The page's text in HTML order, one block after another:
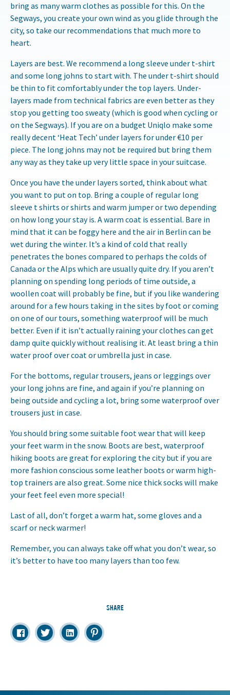
bring as many warm clothes as possible for this. On the
Segways, you create your own wind as you glide through the
city, so take our recommendations that much more to
heart.
Layers are best. We recommend a long sleeve under t-shirt
and some long johns to start with. The under t-shirt should
be thin to fit comfortably under the top layers. Under-
layers made from technical fabrics are even better as they
stop you getting too sweaty (which is good when cycling or
on the Segways). If you are on a budget Uniqlo make some
really decent ‘Heat Tech’ under layers for under €10 per
piece. The long johns may not be required but bring them
any way as they take up very little space in your suitcase.
Once you have the under layers sorted, think about what
you want to put on top. Bring a couple of regular long
sleeve t shirts or shirts and warm jumper or two depending
on how long your stay is. A warm coat is essential. Bare in
mind that it can be foggy here and the air in Berlin can be
wet during the winter. It’s a kind of cold that really
penetrates the bones compared to perhaps the colds of
Canada or the Alps which are usually quite dry. If you aren’t
planning on spending long periods of time outside, a
woollen coat will probably be fine, but if you like wandering
around for a few hours taking in the sites by foot or coming
on one of our tours, something waterproof will be much
better. Even if it isn’t actually raining your clothes can get
damp quite quickly without realising it. At least bring a thin
water proof over coat or umbrella just in case.
For the bottoms, regular trousers, jeans or leggings over
your long johns are fine, and again if you’re planning on
being outside and cycling a lot, bring some waterproof over
trousers just in case.
You should bring some suitable foot wear that will keep
your feet warm in the snow. Boots are best, waterproof
hiking boots are great for exploring the city but if you are
more fashion conscious some leather boots or warm high-
top trainers are also great. Some nice thick socks will make
your feet feel even more special!
Last of all, don’t forget a warm hat, some gloves and a
scarf or neck warmer!
Remember, you can always take off what you don’t wear, so
it’s better to have too many layers than too few.
SHARE